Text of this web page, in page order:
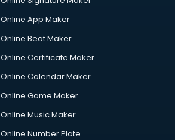
Online App Maker
Online Beat Maker
Online Certificate Maker
Online Calendar Maker
Online Game Maker
Online Music Maker
Online Number Plate